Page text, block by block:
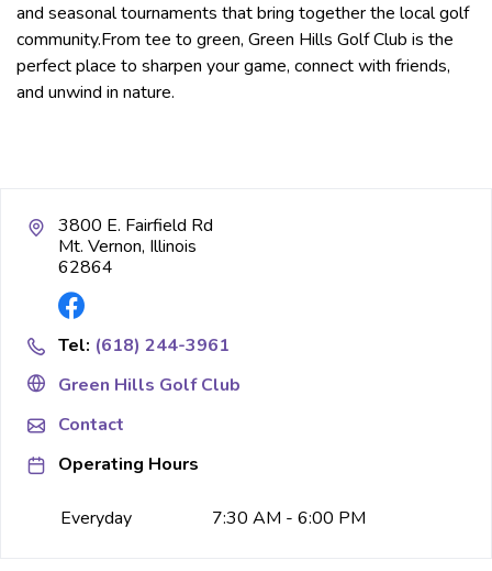
and seasonal tournaments that bring together the local golf
community.From tee to green, Green Hills Golf Club is the
perfect place to sharpen your game, connect with friends,
and unwind in nature.
3800 E. Fairfield Rd
Mt. Vernon, Illinois
62864
Tel: (618) 244-3961
Green Hills Golf Club
Contact
Operating Hours
Everyday 7:30 AM - 6:00 PM